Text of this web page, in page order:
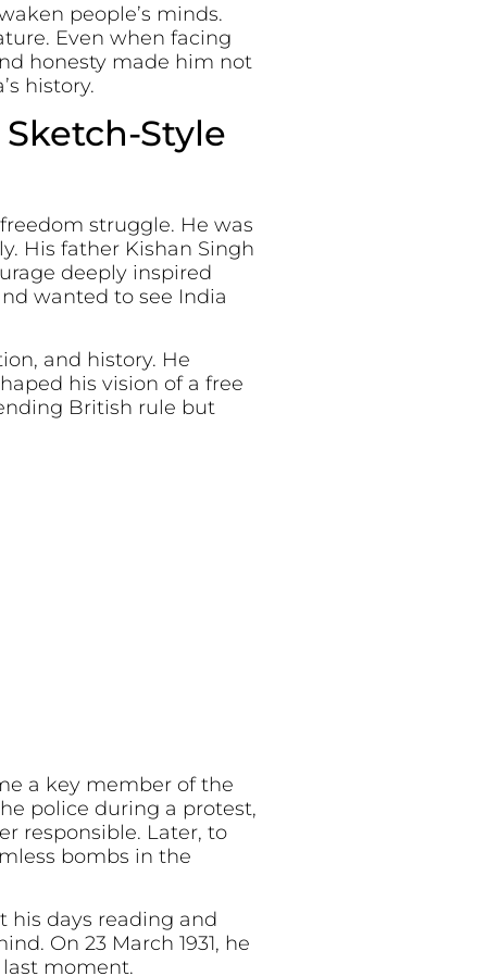
people’s minds.
Even when facing
honesty made him not
history.
Style
struggle. He was
His father Kishan Singh
deeply inspired
wanted to see India
and history. He
his vision of a free
British rule but
a key member of the
police during a protest,
responsible. Later, to
bombs in the
his days reading and
On 23 March 1931, he
moment.